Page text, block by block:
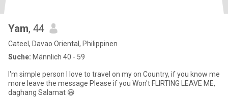
Yam, 44
Cateel, Davao Oriental, Philippinen
Suche: Männlich 40 - 59
I'm simple person I love to travel on my on Country, if you know me
more leave the message Please if you Won't FLIRTING LEAVE ME,
daghang Salamat 😀